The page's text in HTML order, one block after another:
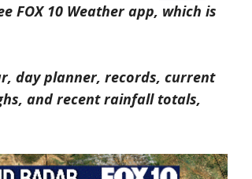
FOX 10 Weather app, which is
day planner, records, current
and recent rainfall totals,